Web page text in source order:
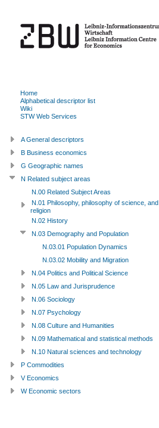
Home
Alphabetical descriptor list
Wiki
STW Web Services
A General descriptors
B Business economics
G Geographic names
N Related subject areas
N.00 Related Subject Areas
N.01 Philosophy, philosophy of science, and
religion
N.02 History
N.03 Demography and Population
N.03.01 Population Dynamics
N.03.02 Mobility and Migration
N.04 Politics and Political Science
N.05 Law and Jurisprudence
N.06 Sociology
N.07 Psychology
N.08 Culture and Humanities
N.09 Mathematical and statistical methods
N.10 Natural sciences and technology
P Commodities
V Economics
W Economic sectors